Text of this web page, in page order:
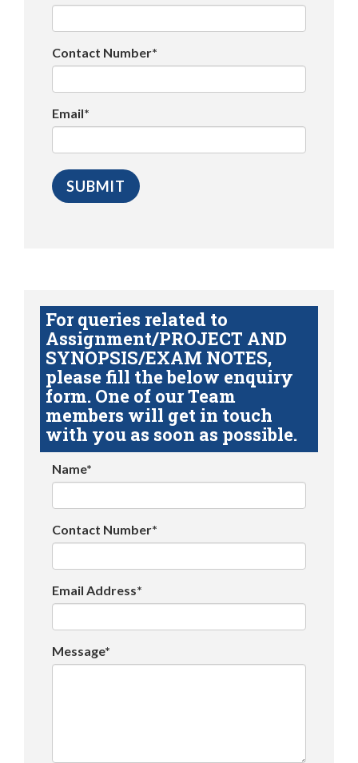
Contact Number*
Email*
For queries related to
Assignment/PROJECT AND
SYNOPSIS/EXAM NOTES,
please fill the below enquiry
form. One of our Team
members will get in touch
with you as soon as possible.
Name*
Contact Number*
Email Address*
Message*